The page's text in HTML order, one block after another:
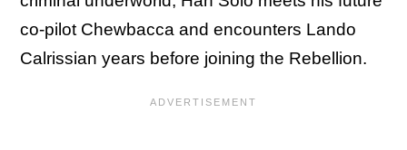
co-pilot Chewbacca and encounters Lando
Calrissian years before joining the Rebellion.